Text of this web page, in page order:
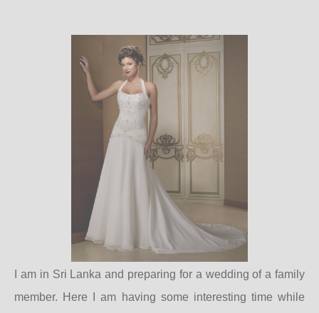
I am in Sri Lanka and preparing for a wedding of a family
member. Here I am having some interesting time while